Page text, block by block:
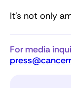
It’s not only
For media